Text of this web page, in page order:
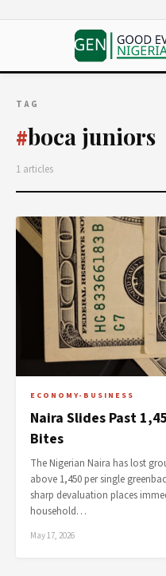
TAG
#boca juniors
1 articles
ECONOMY-BUSINESS
Naira Slides Past
Bites
The Nigerian Naira has lost
above 1,450 per single
sharp devaluation places
household…
May 17, 2026